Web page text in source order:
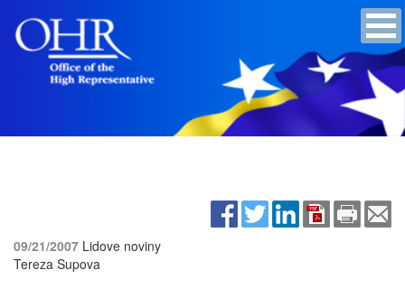
09/21/2007 Lidove noviny
Tereza Supova